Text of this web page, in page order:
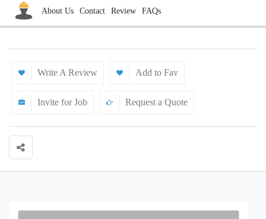
About Us Contact Review FAQs
Write A Review Add to Fav
Invite for Job Request a Quote